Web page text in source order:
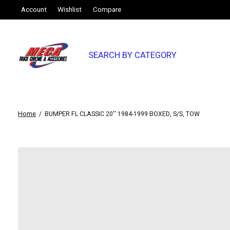
Account Wishlist Compare
SEARCH BY CATEGORY
Home / BUMPER FL CLASSIC 20'' 1984-1999 BOXED, S/S, TOW